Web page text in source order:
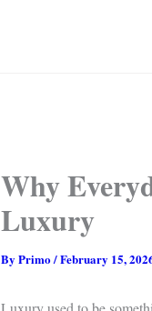
Why
Luxury
By Primo/February 15,